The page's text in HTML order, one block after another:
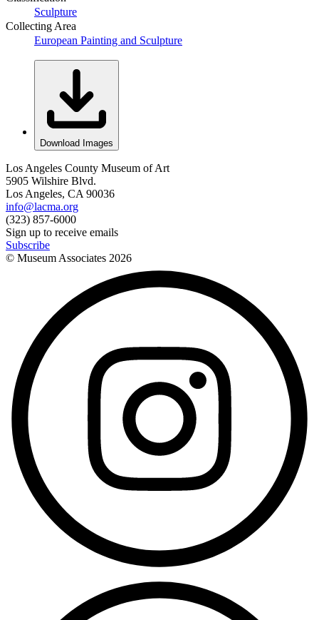
Sculpture
Collecting Area
European Painting and Sculpture
Download Images
Los Angeles County Museum of Art
5905 Wilshire Blvd.
Los Angeles, CA 90036
info@lacma.org
(323) 857-6000
Sign up to receive emails
Subscribe
© Museum Associates 2026